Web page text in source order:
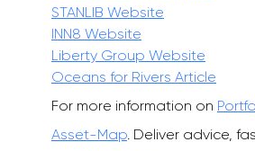
STANLIB Website
INN8 Website
Liberty Group Website
Oceans for Rivers Article
For more information on
Asset-Map . Deliver advice,